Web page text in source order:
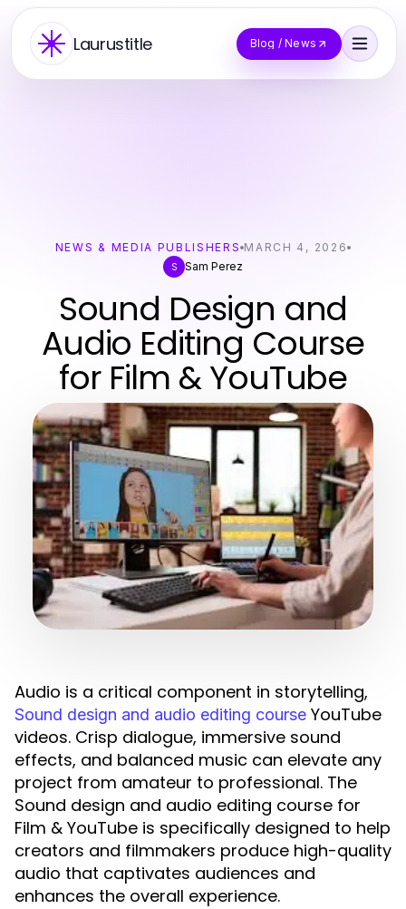
Laurustitle Blog / News
NEWS & MEDIA PUBLISHERS MARCH 4, 2026
S Sam Perez
Sound Design and
Audio Editing Course
for Film & YouTube
Audio is a critical component in storytelling,
Sound design and audio editing course YouTube
videos. Crisp dialogue, immersive sound
effects, and balanced music can elevate any
project from amateur to professional. The
Sound design and audio editing course for
Film & YouTube is specifically designed to help
creators and filmmakers produce high-quality
audio that captivates audiences and
enhances the overall experience.